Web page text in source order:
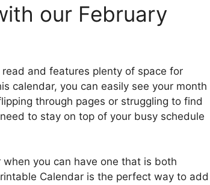
our February
and features plenty of space for
calendar, you can easily see your month
through pages or struggling to find
to stay on top of your busy schedule
you can have one that is both
Calendar is the perfect way to add